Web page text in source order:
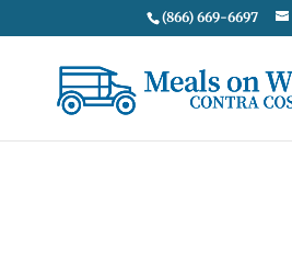
(866) 669-6697